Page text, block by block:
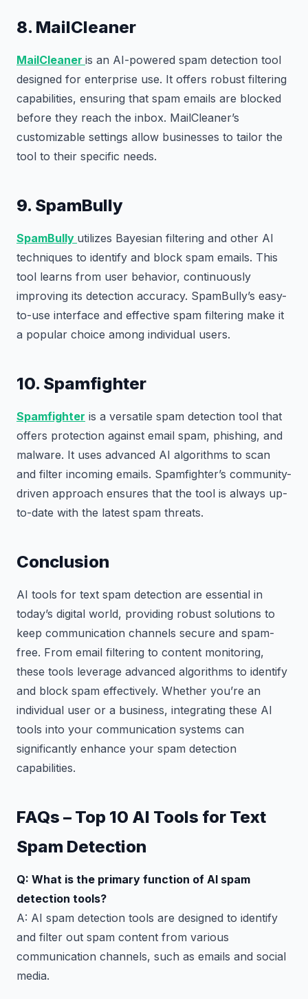
8. MailCleaner
MailCleaner is an AI-powered spam detection tool
designed for enterprise use. It offers robust filtering
capabilities, ensuring that spam emails are blocked
before they reach the inbox. MailCleaner’s
customizable settings allow businesses to tailor the
tool to their specific needs.
9. SpamBully
SpamBully utilizes Bayesian filtering and other AI
techniques to identify and block spam emails. This
tool learns from user behavior, continuously
improving its detection accuracy. SpamBully’s easy-
to-use interface and effective spam filtering make it
a popular choice among individual users.
10. Spamfighter
Spamfighter is a versatile spam detection tool that
offers protection against email spam, phishing, and
malware. It uses advanced AI algorithms to scan
and filter incoming emails. Spamfighter’s community-
driven approach ensures that the tool is always up-
to-date with the latest spam threats.
Conclusion
AI tools for text spam detection are essential in
today’s digital world, providing robust solutions to
keep communication channels secure and spam-
free. From email filtering to content monitoring,
these tools leverage advanced algorithms to identify
and block spam effectively. Whether you’re an
individual user or a business, integrating these AI
tools into your communication systems can
significantly enhance your spam detection
capabilities.
FAQs – Top 10 AI Tools for Text
Spam Detection
Q: What is the primary function of AI spam
detection tools?
A: AI spam detection tools are designed to identify
and filter out spam content from various
communication channels, such as emails and social
media.